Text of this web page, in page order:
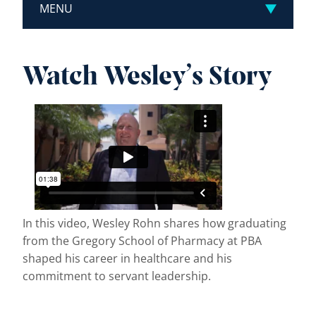
MENU
Watch Wesley’s Story
In this video, Wesley Rohn shares how graduating
from the Gregory School of Pharmacy at PBA
shaped his career in healthcare and his
commitment to servant leadership.